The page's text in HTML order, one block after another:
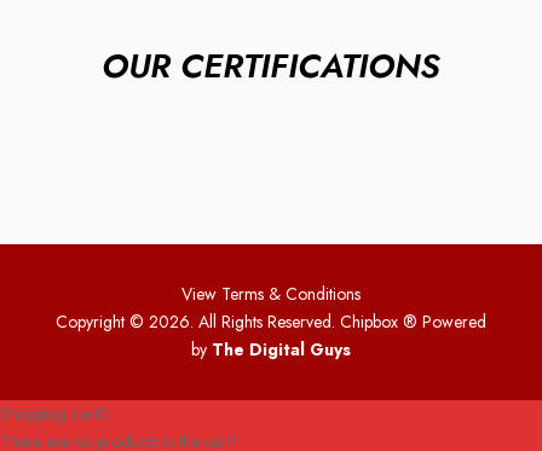
OUR CERTIFICATIONS
View Terms & Conditions
Copyright © 2026. All Rights Reserved. Chipbox ® Powered
by The Digital Guys
Shopping cart0
There are no products in the cart!